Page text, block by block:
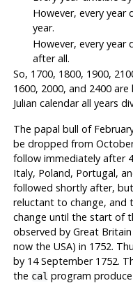
However, every year
year.
However, every year
after all.
So, 1700, 1800, 1900,
1600, 2000, and 2400
Julian calendar all years
The papal bull of
be dropped from
follow immediately after
Italy, Poland, Portugal,
followed shortly after,
reluctant to change, and
change until the start of
observed by Great
now the USA) in 1752.
by 14 September 1752.
the cal program